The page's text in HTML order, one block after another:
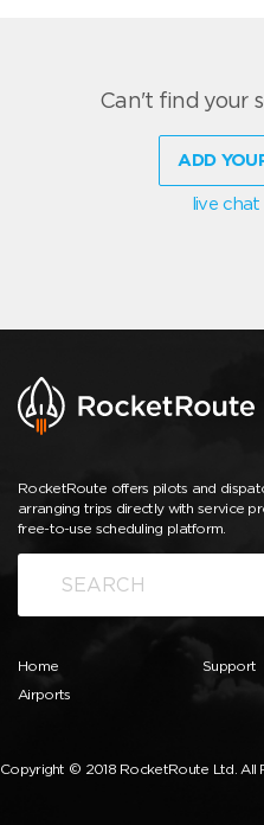
Can't find your
ADD
live
RocketRoute offers pilots and
arranging trips directly with service
free-to-use scheduling platform.
Home
Airports
Support
Copyright © 2018 RocketRoute Ltd. All